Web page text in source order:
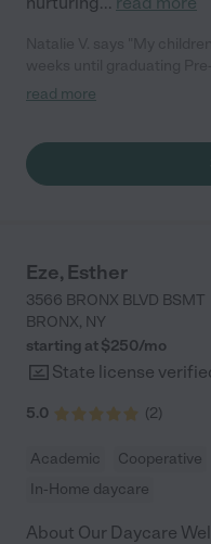
passionate, and took
read more
Eze, Esther
3566 BRONX BLVD BSMT
BRONX, NY
starting at $250/mo
State license
5.0 (2)
Academic Cooperative
In-Home daycare
About Our Daycare